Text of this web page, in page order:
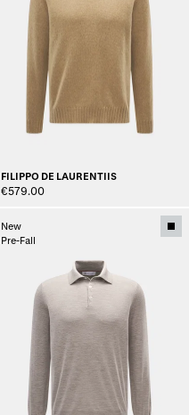
FILIPPO DE LAURENTIIS
€579.00
New
Pre-Fall